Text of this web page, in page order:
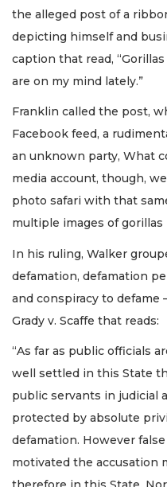
the alleged post of a
depicting himself and
caption that read,
are on my mind lately.”
Franklin called the post,
Facebook feed, a
an unknown party, What
media account, though,
photo safari with that
multiple images of
In his ruling, Walker
defamation, defamation
and conspiracy to
Grady v. Scaffe that reads:
“As far as public officials
well settled in this State
public servants in judicial
protected by absolute
defamation. However
motivated the accusation